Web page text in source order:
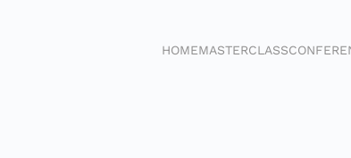
HOMEMASTERCLASS